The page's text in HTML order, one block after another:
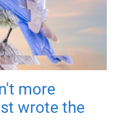
more
wrote the